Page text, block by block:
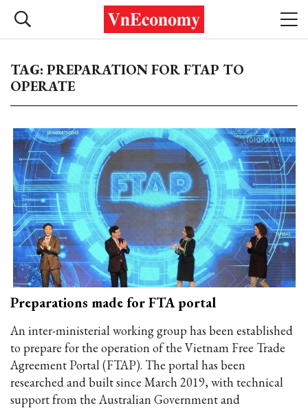
TAG: PREPARATION FOR FTAP TO
OPERATE
Preparations made for FTA portal
An inter-ministerial working group has been established
to prepare for the operation of the Vietnam Free Trade
Agreement Portal (FTAP). The portal has been
researched and built since March 2019, with technical
support from the Australian Government and